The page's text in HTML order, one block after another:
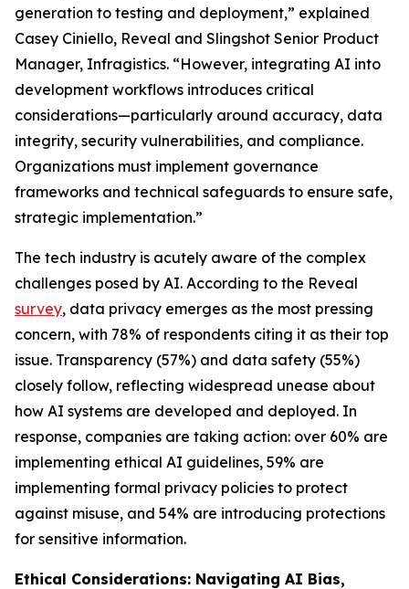
generation to testing and deployment,” explained
Casey Ciniello, Reveal and Slingshot Senior Product
Manager, Infragistics. “However, integrating AI into
development workflows introduces critical
considerations—particularly around accuracy, data
integrity, security vulnerabilities, and compliance.
Organizations must implement governance
frameworks and technical safeguards to ensure safe,
strategic implementation.”
The tech industry is acutely aware of the complex
challenges posed by AI. According to the Reveal
survey, data privacy emerges as the most pressing
concern, with 78% of respondents citing it as their top
issue. Transparency (57%) and data safety (55%)
closely follow, reflecting widespread unease about
how AI systems are developed and deployed. In
response, companies are taking action: over 60% are
implementing ethical AI guidelines, 59% are
implementing formal privacy policies to protect
against misuse, and 54% are introducing protections
for sensitive information.
Ethical Considerations: Navigating AI Bias,